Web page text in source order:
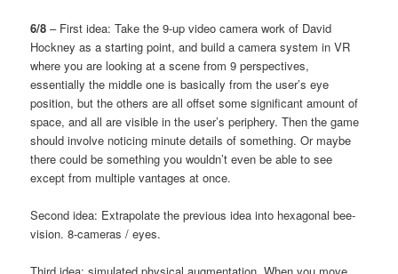
6/8 – First idea: Take the 9-up video camera work of David
Hockney as a starting point, and build a camera system in VR
where you are looking at a scene from 9 perspectives,
essentially the middle one is basically from the user’s eye
position, but the others are all offset some significant amount of
space, and all are visible in the user’s periphery. Then the game
should involve noticing minute details of something. Or maybe
there could be something you wouldn’t even be able to see
except from multiple vantages at once.
Second idea: Extrapolate the previous idea into hexagonal bee-
vision. 8-cameras / eyes.